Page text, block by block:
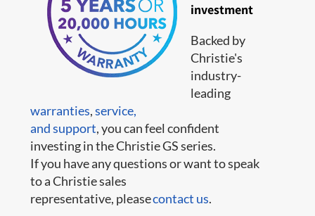
investment
Backed by
Christie's
industry-
leading
warranties,service,
and support, you can feel confident
investing in the Christie GS series.
If you have any questions or want to speak
to a Christie sales
representative, pleasecontact us.